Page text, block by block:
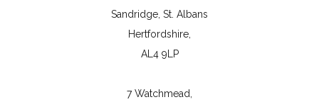
Sandridge, St. Albans
Hertfordshire,
AL4 9LP
7 Watchmead,